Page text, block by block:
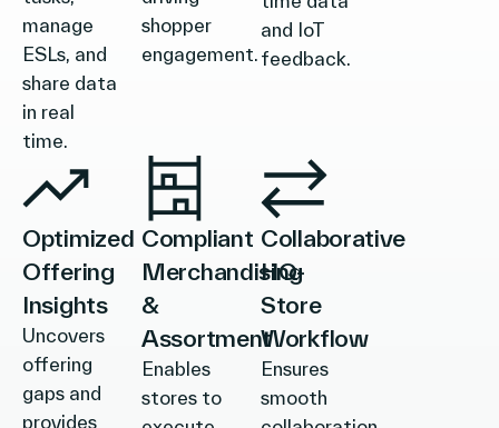
manage
ESLs, and
share data
in real
time.
shopper
engagement.
and IoT
feedback.
Optimized
Offering
Insights
Uncovers
offering
gaps and
provides
Compliant
Merchandising
&
Assortment
Enables
stores to
Collaborative
HQ-
Store
Workflow
Ensures
smooth